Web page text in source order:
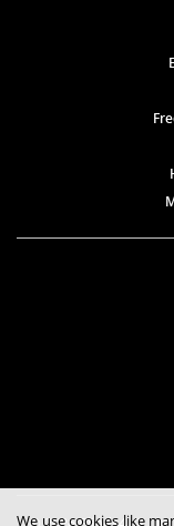
We use cookies like